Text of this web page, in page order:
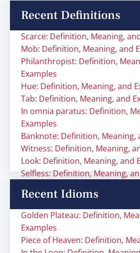
Recent Definitions
Scarce: Definition, Meaning,
Mob: Definition, Meaning, and
Philanthropist: Definition,
Examples
Hue: Definition, Meaning, and
Tab: Definition, Meaning, and
In omnia paratus: Definition,
Examples
Banknote: Definition, Meaning,
Witness: Definition, Meaning,
Look: Definition, Meaning, and
Selfless: Definition, Meaning,
Recent Idioms
Golden Plateau: Definition,
Examples
Piece of Heaven: Definition,